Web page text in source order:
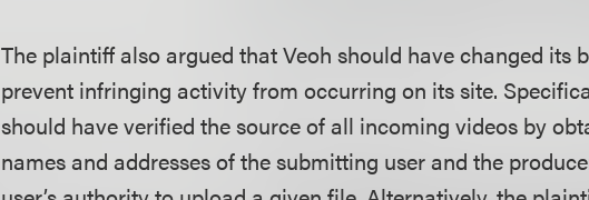
The plaintiff also argued that Veoh should have changed its
prevent infringing activity from occurring on its site.
should have verified the source of all incoming videos by
names and addresses of the submitting user and the